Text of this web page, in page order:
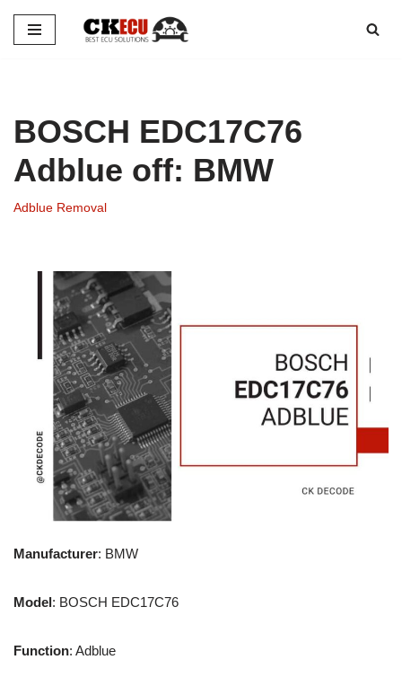
Skip
BOSCH EDC17C76
Adblue off: BMW
Adblue Removal
Manufacturer: BMW
Model: BOSCH EDC17C76
Function: Adblue